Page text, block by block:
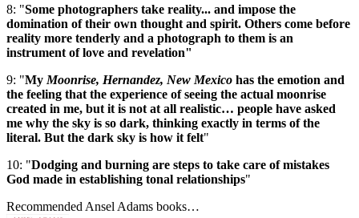
8: "Some photographers take reality... and impose the
domination of their own thought and spirit. Others come before
reality more tenderly and a photograph to them is an
instrument of love and revelation"
9: "My Moonrise, Hernandez, New Mexico has the emotion and
the feeling that the experience of seeing the actual moonrise
created in me, but it is not at all realistic… people have asked
me why the sky is so dark, thinking exactly in terms of the
literal. But the dark sky is how it felt"
10: "Dodging and burning are steps to take care of mistakes
God made in establishing tonal relationships"
Recommended Ansel Adams books…